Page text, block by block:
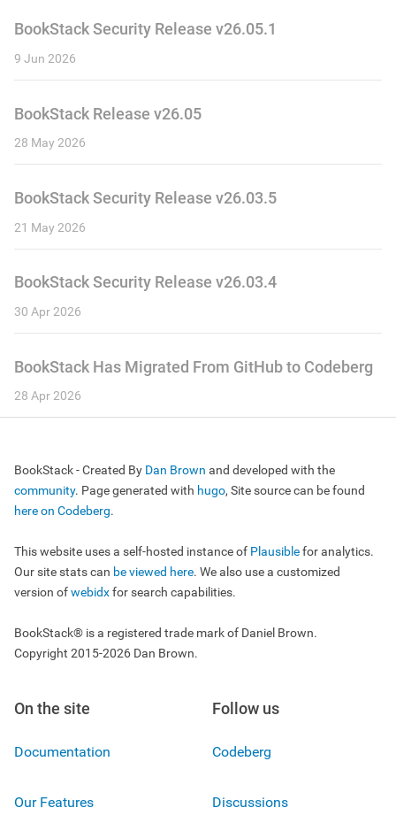
BookStack Security Release v26.05.1
9 Jun 2026
BookStack Release v26.05
28 May 2026
BookStack Security Release v26.03.5
21 May 2026
BookStack Security Release v26.03.4
30 Apr 2026
BookStack Has Migrated From GitHub to Codeberg
28 Apr 2026
BookStack - Created By Dan Brown and developed with the
community. Page generated with hugo, Site source can be found
here on Codeberg.
This website uses a self-hosted instance of Plausiblefor analytics.
Our site stats can be viewed here. We also use a customized
version ofwebidxfor search capabilities.
BookStack® is a registered trade mark of Daniel Brown.
Copyright 2015-2026 Dan Brown.
On the site
Documentation
Our Features
Follow us
Codeberg
Discussions